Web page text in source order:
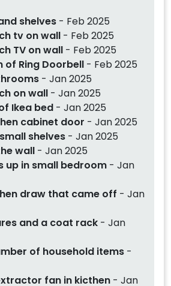
shelves - Feb 2025
tv on wall - Feb 2025
TV on wall - Feb 2025
of Ring Doorbell - Feb 2025
- Jan 2025
on wall - Jan 2025
Ikea bed - Jan 2025
cabinet door - Jan 2025
shelves - Jan 2025
wall - Jan 2025
up in small bedroom - Jan
draw that came off - Jan
and a coat rack - Jan
of household items -
fan in kicthen - Jan